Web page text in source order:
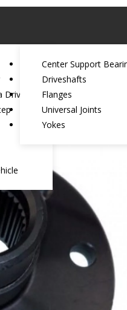
Driveshaft:
Center Support
Driveshafts
Flanges
Universal Joints
Yokes
Wrangler TJ/LJ Rubicon and